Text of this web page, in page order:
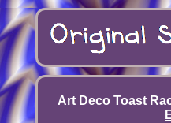
Art Deco Toast